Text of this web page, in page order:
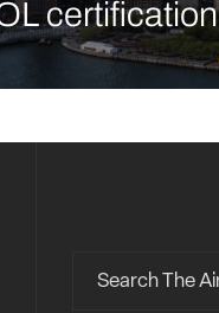
certification